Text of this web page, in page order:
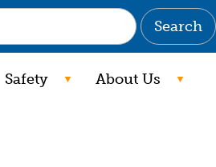
Safety About Us